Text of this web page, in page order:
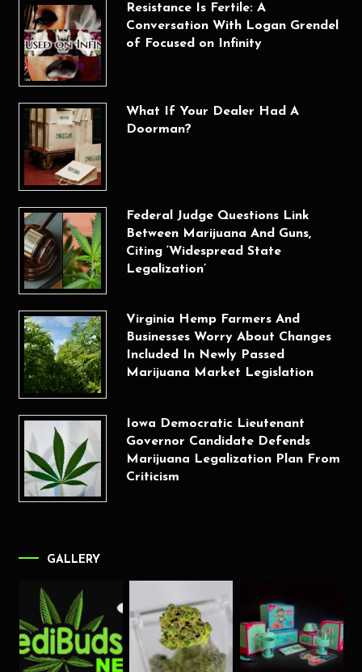
Resistance Is Fertile: A
Conversation With Logan Grendel
of Focused on Infinity
What If Your Dealer Had A
Doorman?
Federal Judge Questions Link
Between Marijuana And Guns,
Citing ‘Widespread State
Legalization’
Virginia Hemp Farmers And
Businesses Worry About Changes
Included In Newly Passed
Marijuana Market Legislation
Iowa Democratic Lieutenant
Governor Candidate Defends
Marijuana Legalization Plan From
Criticism
GALLERY